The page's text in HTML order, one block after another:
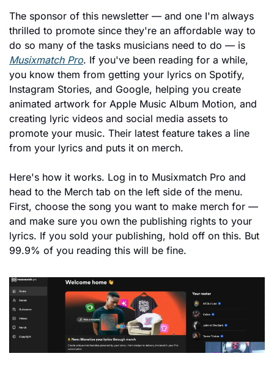
The sponsor of this newsletter — and one I'm always
thrilled to promote since they're an affordable way to
Musixmatch Pro. If you've been reading for a while,
you know them from getting your lyrics on Spotify,
Instagram Stories, and Google, helping you create
animated artwork for Apple Music Album Motion, and
creating lyric videos and social media assets to
promote your music. Their latest feature takes a line
from your lyrics and puts it on merch.
Here's how it works. Log in to Musixmatch Pro and
head to the Merch tab on the left side of the menu.
First, choose the song you want to make merch for —
and make sure you own the publishing rights to your
lyrics. If you sold your publishing, hold off on this. But
99.9% of you reading this will be fine.